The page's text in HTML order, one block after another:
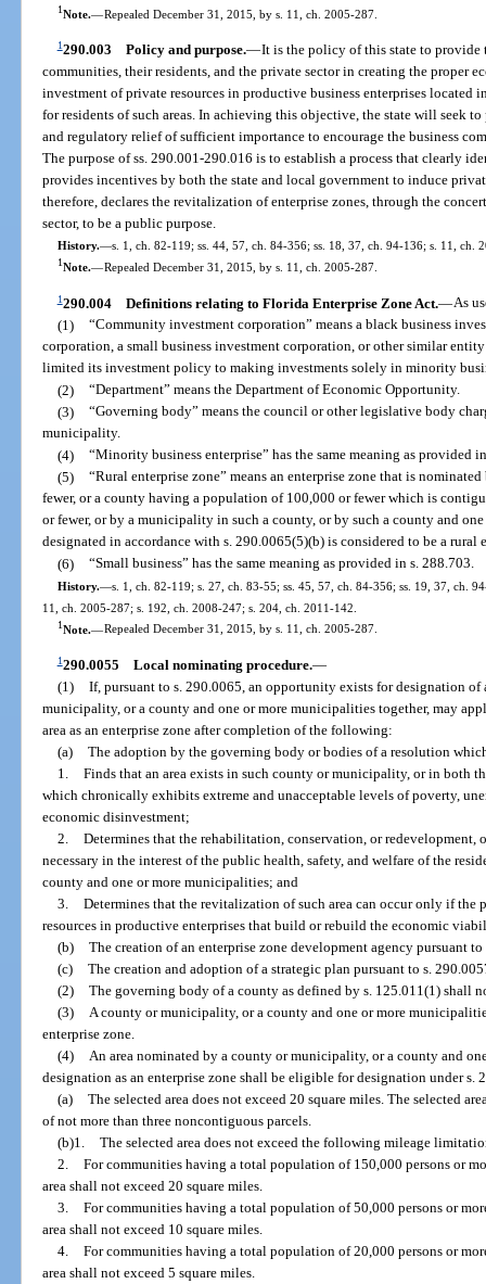
1Note.—Repealed December 31, 2015, by s. 11, ch. 2005-287.
1290.003 Policy and purpose.—It is the policy of this state to provide
communities, their residents, and the private sector in creating the proper
investment of private resources in productive business enterprises located
for residents of such areas. In achieving this objective, the state will seek
and regulatory relief of sufficient importance to encourage the business
The purpose of ss. 290.001-290.016 is to establish a process that clearly
provides incentives by both the state and local government to induce
therefore, declares the revitalization of enterprise zones, through the
sector, to be a public purpose.
History.—s. 1, ch. 82-119; ss. 44, 57, ch. 84-356; ss. 18, 37, ch. 94-136; s. 11, ch.
1Note.—Repealed December 31, 2015, by s. 11, ch. 2005-287.
1290.004 Definitions relating to Florida Enterprise Zone Act.—As
(1) “Community investment corporation” means a black business
corporation, a small business investment corporation, or other similar
limited its investment policy to making investments solely in minority
(2) “Department” means the Department of Economic Opportunity.
(3) “Governing body” means the council or other legislative body
municipality.
(4) “Minority business enterprise” has the same meaning as provided
(5) “Rural enterprise zone” means an enterprise zone that is
fewer, or a county having a population of 100,000 or fewer which is
or fewer, or by a municipality in such a county, or by such a county and
designated in accordance with s. 290.0065(5)(b) is considered to be a rural
(6) “Small business” has the same meaning as provided in s. 288.703.
History.—s. 1, ch. 82-119; s. 27, ch. 83-55; ss. 45, 57, ch. 84-356; ss. 19, 37, ch.
11, ch. 2005-287; s. 192, ch. 2008-247; s. 204, ch. 2011-142.
1Note.—Repealed December 31, 2015, by s. 11, ch. 2005-287.
1290.0055 Local nominating procedure.—
(1) If, pursuant to s. 290.0065, an opportunity exists for designation of
municipality, or a county and one or more municipalities together, may
area as an enterprise zone after completion of the following:
(a) The adoption by the governing body or bodies of a resolution
1. Finds that an area exists in such county or municipality, or in both
which chronically exhibits extreme and unacceptable levels of poverty,
economic disinvestment;
2. Determines that the rehabilitation, conservation, or redevelopment,
necessary in the interest of the public health, safety, and welfare of the
county and one or more municipalities; and
3. Determines that the revitalization of such area can occur only if the
resources in productive enterprises that build or rebuild the economic
(b) The creation of an enterprise zone development agency pursuant to
(c) The creation and adoption of a strategic plan pursuant to s.
(2) The governing body of a county as defined by s. 125.011(1) shall
(3)
A county or municipality, or a county and one or more
enterprise zone.
(4)
An area nominated by a county or municipality, or a county and
designation as an enterprise zone shall be eligible for designation under
(a) The selected area does not exceed 20 square miles. The selected
of not more than three noncontiguous parcels.
(b)1. The selected area does not exceed the following mileage
2. For communities having a total population of 150,000 persons or
area shall not exceed 20 square miles.
3. For communities having a total population of 50,000 persons or
area shall not exceed 10 square miles.
4. For communities having a total population of 20,000 persons or
area shall not exceed 5 square miles.